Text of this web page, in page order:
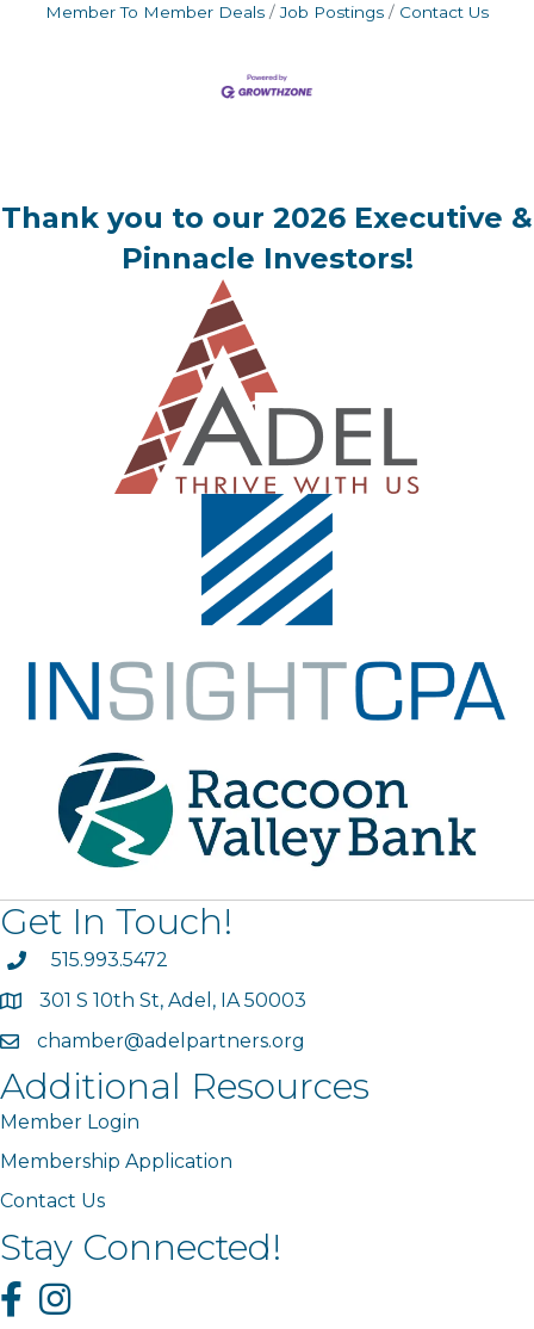
Member To Member Deals
Job Postings Contact Us
Thank you to our 2026 Executive &
Pinnacle Investors!
Get In Touch!
phone515.993.5472
map301 S 10th St, Adel, IA 50003
emailchamber@adelpartners.org
Additional Resources
Member Login
Membership Application
Contact Us
Stay Connected!
FacebookInstagram